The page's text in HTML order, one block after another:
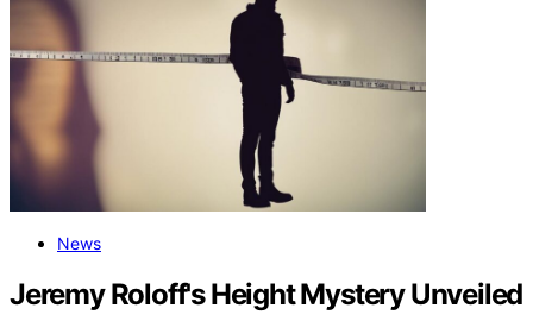
News
Jeremy Roloff's Height Mystery Unveiled